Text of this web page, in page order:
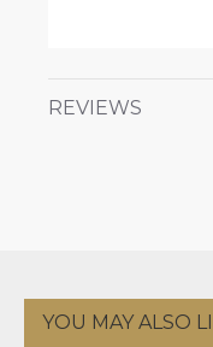
REVIEWS
YOU MAY ALSO